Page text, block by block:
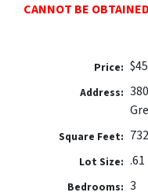
CANNOT BE
Price:
Address:
Square Feet: 732
Lot Size: .61
Bedrooms: 3